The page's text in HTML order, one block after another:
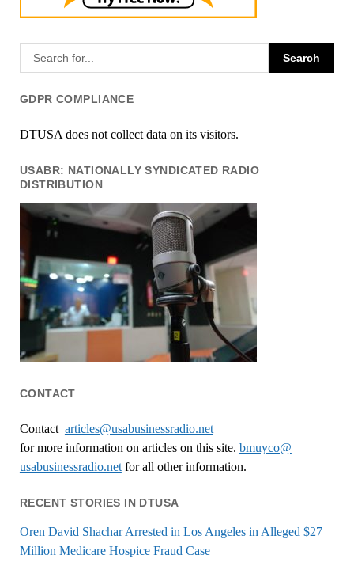
GDPR COMPLIANCE
DTUSA does not collect data on its visitors.
USABR: NATIONALLY SYNDICATED RADIO
DISTRIBUTION
CONTACT
Contact articles@usabusinessradio.net
for more information on articles on this site. bmuyco@
usabusinessradio.netfor all other information.
RECENT STORIES IN DTUSA
Oren David Shachar Arrested in Los Angeles in Alleged $27
Million Medicare Hospice Fraud Case